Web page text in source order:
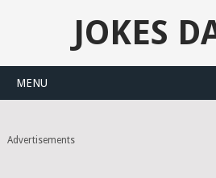
JOKES
MENU
Advertisements